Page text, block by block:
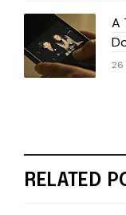
A
RELATED